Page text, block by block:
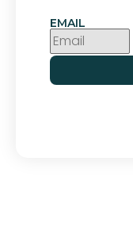
EMAIL